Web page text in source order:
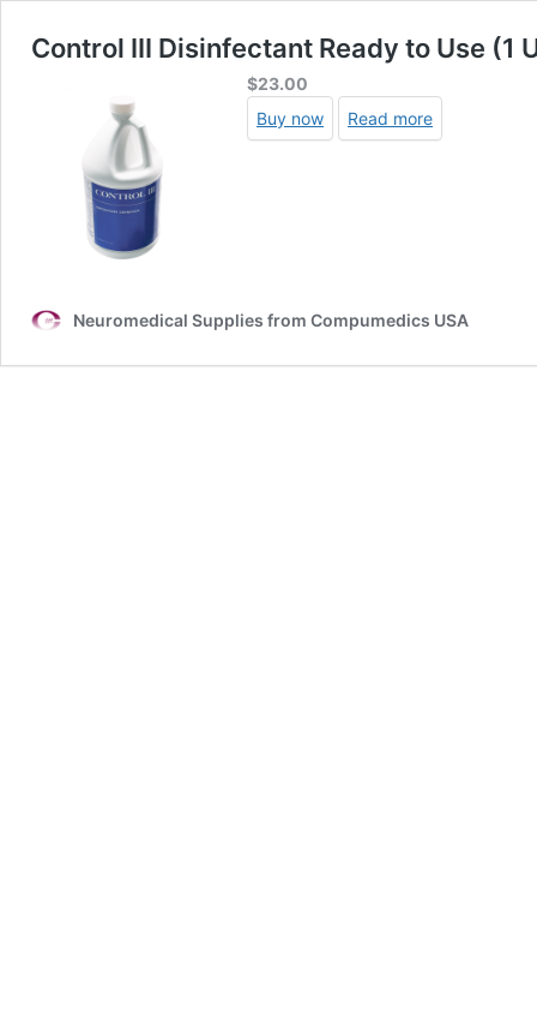
Control III Disinfectant Ready to Use (1
$23.00
Buy now
Read more
Neuromedical Supplies from Compumedics USA